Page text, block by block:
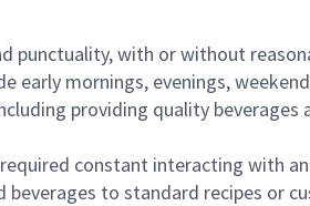
punctuality, with or without
early mornings, evenings,
providing quality
constant interacting with
to standard recipes or